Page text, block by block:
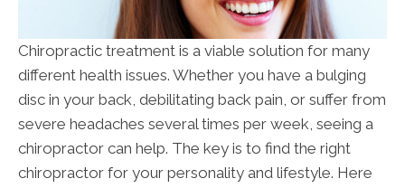
Chiropractic treatment is a viable solution for many
different health issues. Whether you have a bulging
disc in your back, debilitating back pain, or suffer from
severe headaches several times per week, seeing a
chiropractor can help. The key is to find the right
chiropractor for your personality and lifestyle. Here